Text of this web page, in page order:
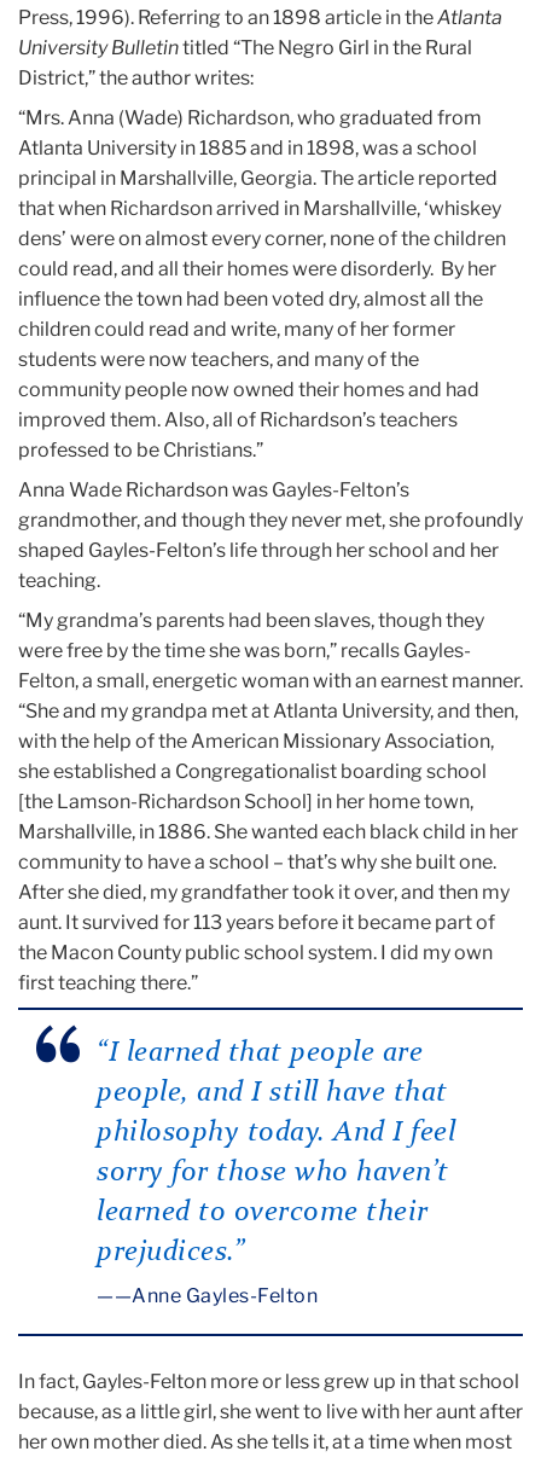
Press, 1996). Referring to an 1898 article in theAtlanta
University Bulletintitled “The Negro Girl in the Rural
District,” the author writes:
“Mrs. Anna (Wade) Richardson, who graduated from
Atlanta University in 1885 and in 1898, was a school
principal in Marshallville, Georgia. The article reported
that when Richardson arrived in Marshallville, ‘whiskey
dens’ were on almost every corner, none of the children
could read, and all their homes were disorderly. By her
influence the town had been voted dry, almost all the
children could read and write, many of her former
students were now teachers, and many of the
community people now owned their homes and had
improved them. Also, all of Richardson’s teachers
professed to be Christians.”
Anna Wade Richardson was Gayles-Felton’s
grandmother, and though they never met, she profoundly
shaped Gayles-Felton’s life through her school and her
teaching.
“My grandma’s parents had been slaves, though they
were free by the time she was born,” recalls Gayles-
Felton, a small, energetic woman with an earnest manner.
“She and my grandpa met at Atlanta University, and then,
with the help of the American Missionary Association,
she established a Congregationalist boarding school
[the Lamson-Richardson School] in her home town,
Marshallville, in 1886. She wanted each black child in her
community to have a school – that’s why she built one.
After she died, my grandfather took it over, and then my
aunt. It survived for 113 years before it became part of
the Macon County public school system. I did my own
first teaching there.”
“I learned that people are
people, and I still have that
philosophy today. And I feel
sorry for those who haven’t
learned to overcome their
prejudices.”
—Anne Gayles-Felton
In fact, Gayles-Felton more or less grew up in that school
because, as a little girl, she went to live with her aunt after
her own mother died. As she tells it, at a time when most